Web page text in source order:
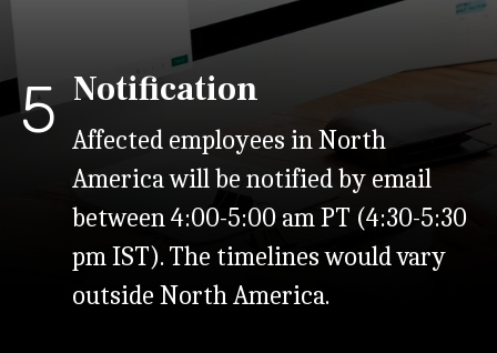
5 Notification
Affected employees in North
America will be notified by email
between 4:00-5:00 am PT (4:30-5:30
pm IST). The timelines would vary
outside North America.